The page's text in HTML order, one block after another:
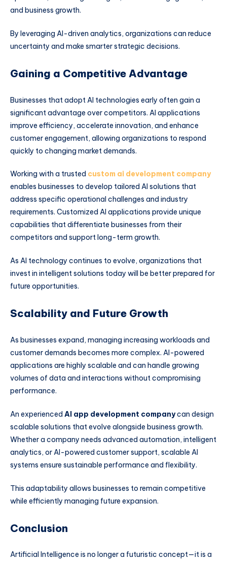
and business growth.
By leveraging AI-driven analytics, organizations can reduce
uncertainty and make smarter strategic decisions.
Gaining a Competitive Advantage
Businesses that adopt AI technologies early often gain a
significant advantage over competitors. AI applications
improve efficiency, accelerate innovation, and enhance
customer engagement, allowing organizations to respond
quickly to changing market demands.
Working with a trusted custom ai development company
enables businesses to develop tailored AI solutions that
address specific operational challenges and industry
requirements. Customized AI applications provide unique
capabilities that differentiate businesses from their
competitors and support long-term growth.
As AI technology continues to evolve, organizations that
invest in intelligent solutions today will be better prepared for
future opportunities.
Scalability and Future Growth
As businesses expand, managing increasing workloads and
customer demands becomes more complex. AI-powered
applications are highly scalable and can handle growing
volumes of data and interactions without compromising
performance.
An experienced AI app development companycan design
scalable solutions that evolve alongside business growth.
Whether a company needs advanced automation, intelligent
analytics, or AI-powered customer support, scalable AI
systems ensure sustainable performance and flexibility.
This adaptability allows businesses to remain competitive
while efficiently managing future expansion.
Conclusion
Artificial Intelligence is no longer a futuristic concept—it is a